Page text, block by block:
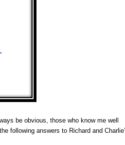
be obvious, those who know me well
following answers to Richard and